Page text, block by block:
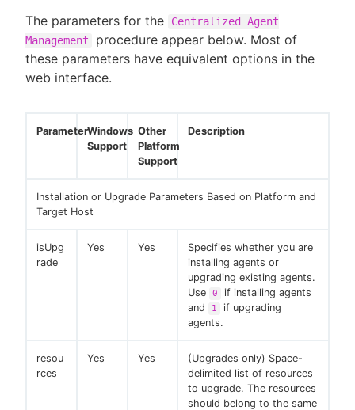
The parameters for the
Centralized Agent
Management
procedure appear below. Most of
these parameters have equivalent options in the
web interface.
ParameterWindows
Support
Other
Platform
Support
Description
Installation or Upgrade Parameters Based on Platform and
Target Host
isUpg
rade
Yes Yes
Specifies whether you are
installing agents or
upgrading existing agents.
Use
0
if installing agents
and
1
if upgrading
agents.
resou
rces
Yes Yes
(Upgrades only) Space-
delimited list of resources
to upgrade. The resources
should belong to the same